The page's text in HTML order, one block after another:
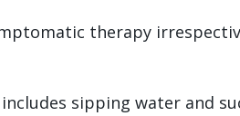
therapy
sipping water and